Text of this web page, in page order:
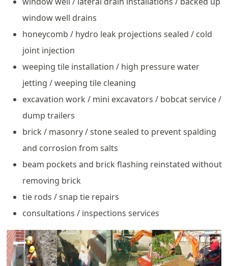
window well drains
honeycomb / hydro leak projections sealed / cold
joint injection
weeping tile installation / high pressure water
jetting / weeping tile cleaning
excavation work / mini excavators / bobcat service /
dump trailers
brick / masonry / stone sealed to prevent spalding
and corrosion from salts
beam pockets and brick flashing reinstated without
removing brick
tie rods / snap tie repairs
consultations / inspections services